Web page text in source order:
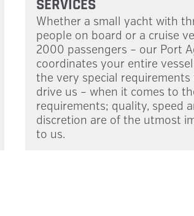
SERVICES
Whether a small yacht with
people on board or a cruise
2000 passengers – our Port
coordi­nates your entire
the very special require­ments
drive us – when it comes to
requirements; quality, speed
discre­tion are of the utmost
to us.